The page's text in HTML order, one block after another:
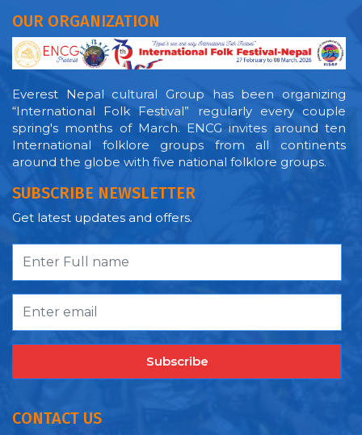
OUR ORGANIZATION
Everest Nepal cultural Group has been organizing
“International Folk Festival” regularly every couple
spring's months of March. ENCG invites around ten
International folklore groups from all continents
around the globe with five national folklore groups.
SUBSCRIBE NEWSLETTER
Get latest updates and offers.
Subscribe
CONTACT US